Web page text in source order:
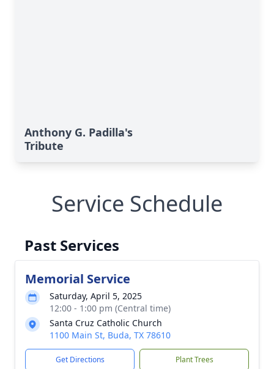
Anthony G. Padilla's
Tribute
Service Schedule
Past Services
Memorial Service
Saturday, April 5, 2025
12:00 - 1:00 pm (Central time)
Santa Cruz Catholic Church
1100 Main St, Buda, TX 78610
Get Directions Plant Trees